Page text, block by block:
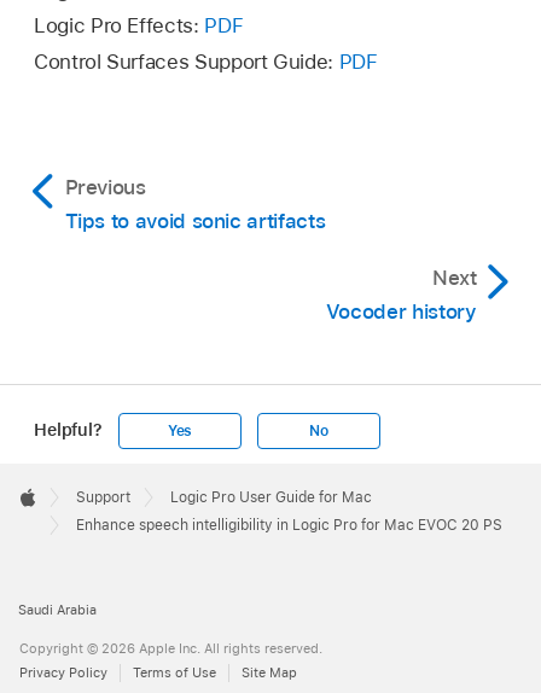
Logic Pro Effects: PDF
Control Surfaces Support Guide: PDF
Previous
Tips to avoid sonic artifacts
Next
Vocoder history
Helpful? Yes No
Footer

Apple
Support
Logic Pro User Guide for Mac
Enhance speech intelligibility in Logic Pro for Mac EVOC 20 PS
Saudi Arabia
Copyright © 2026 Apple Inc. All rights reserved.
Privacy Policy
Terms of Use Site Map